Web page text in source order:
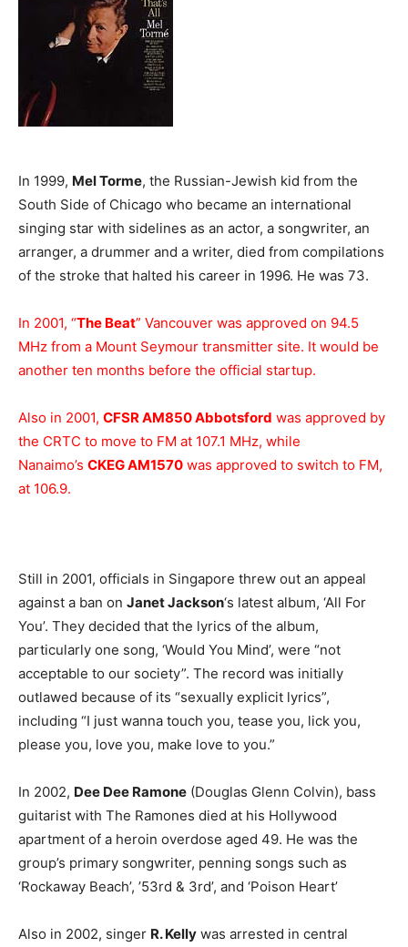
In 1999, Mel Torme, the Russian-Jewish kid from the
South Side of Chicago who became an international
singing star with sidelines as an actor, a songwriter, an
arranger, a drummer and a writer, died from compilations
of the stroke that halted his career in 1996. He was 73.
In 2001, “The Beat” Vancouver was approved on 94.5
MHz from a Mount Seymour transmitter site. It would be
another ten months before the official startup.
Also in 2001, CFSR AM850 Abbotsford was approved by
the CRTC to move to FM at 107.1 MHz, while
Nanaimo’s CKEG AM1570 was approved to switch to FM,
at 106.9.
Still in 2001, officials in Singapore threw out an appeal
against a ban on Janet Jackson‘s latest album, ‘All For
You’. They decided that the lyrics of the album,
particularly one song, ‘Would You Mind’, were “not
acceptable to our society”. The record was initially
outlawed because of its “sexually explicit lyrics”,
including “I just wanna touch you, tease you, lick you,
please you, love you, make love to you.”
In 2002, Dee Dee Ramone (Douglas Glenn Colvin), bass
guitarist with The Ramones died at his Hollywood
apartment of a heroin overdose aged 49. He was the
group’s primary songwriter, penning songs such as
‘Rockaway Beach’, ’53rd & 3rd’, and ‘Poison Heart’
Also in 2002, singer R. Kelly was arrested in central